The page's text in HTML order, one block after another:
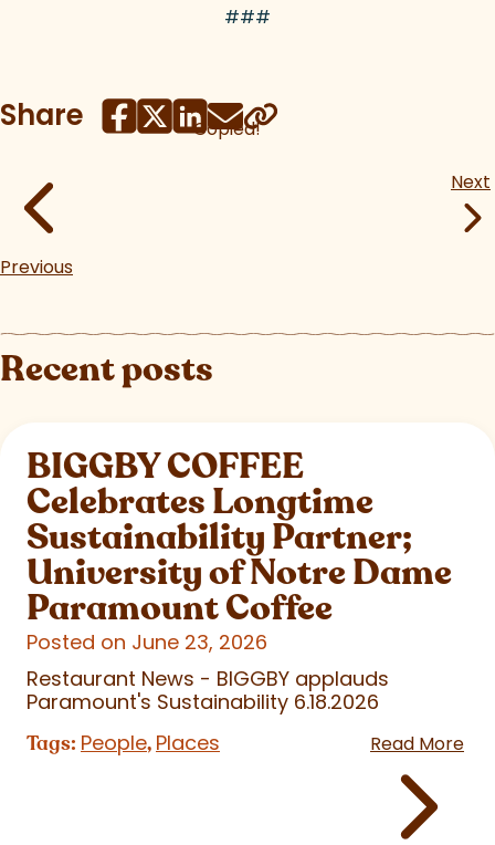
###
Share Copied!
Previous
Next
Recent posts
BIGGBY COFFEE
Celebrates Longtime
Sustainability Partner;
University of Notre Dame
Paramount Coffee
Posted on June 23, 2026
Restaurant News - BIGGBY applauds
Paramount's Sustainability 6.18.2026
Tags: People, Places Read More